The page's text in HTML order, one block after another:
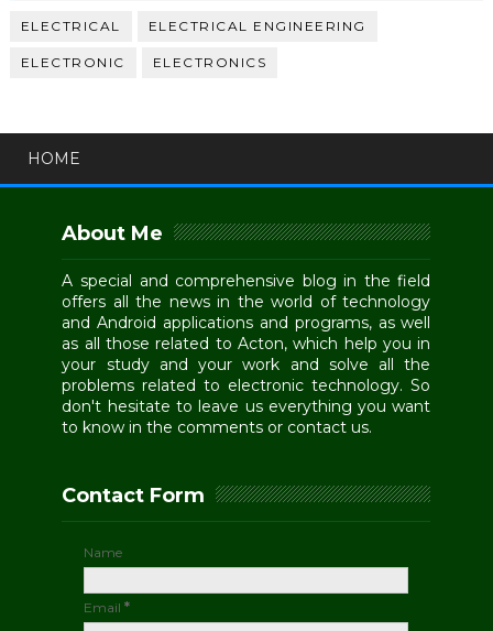
ELECTRICAL ELECTRICAL ENGINEERING
ELECTRONIC ELECTRONICS
HOME
About Me
A special and comprehensive blog in the field
offers all the news in the world of technology
and Android applications and programs, as well
as all those related to Acton, which help you in
your study and your work and solve all the
problems related to electronic technology. So
don't hesitate to leave us everything you want
to know in the comments or contact us.
Contact Form
Name
Email*